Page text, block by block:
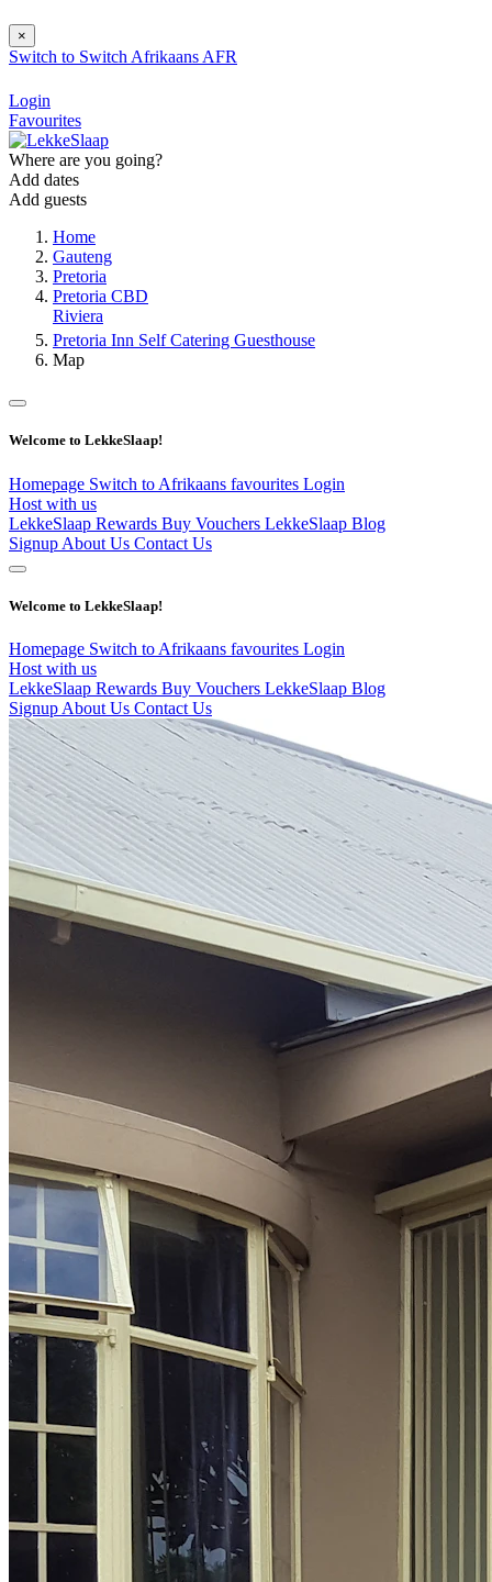
×
Switch to Switch Afrikaans AFR
Login
Favourites
Where are you going?
Add dates
Add guests
Home
Gauteng
Pretoria
Pretoria CBD
Riviera
Pretoria Inn Self Catering Guesthouse
Map
Welcome to LekkeSlaap!
Homepage Switch to Afrikaans favourites Login
Host with us
LekkeSlaap Rewards Buy Vouchers LekkeSlaap Blog
Signup About Us Contact Us
Welcome to LekkeSlaap!
Homepage Switch to Afrikaans favourites Login
Host with us
LekkeSlaap Rewards Buy Vouchers LekkeSlaap Blog
Signup About Us Contact Us